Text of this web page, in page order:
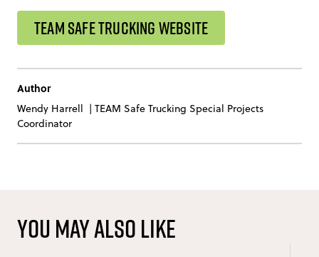
TEAM SAFE TRUCKING WEBSITE
Author
Wendy Harrell | TEAM Safe Trucking Special Projects
Coordinator
You may also like